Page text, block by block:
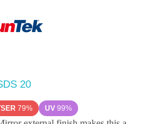
20
79% UV 99%